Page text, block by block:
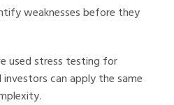
weaknesses before they
used stress testing for
can apply the same